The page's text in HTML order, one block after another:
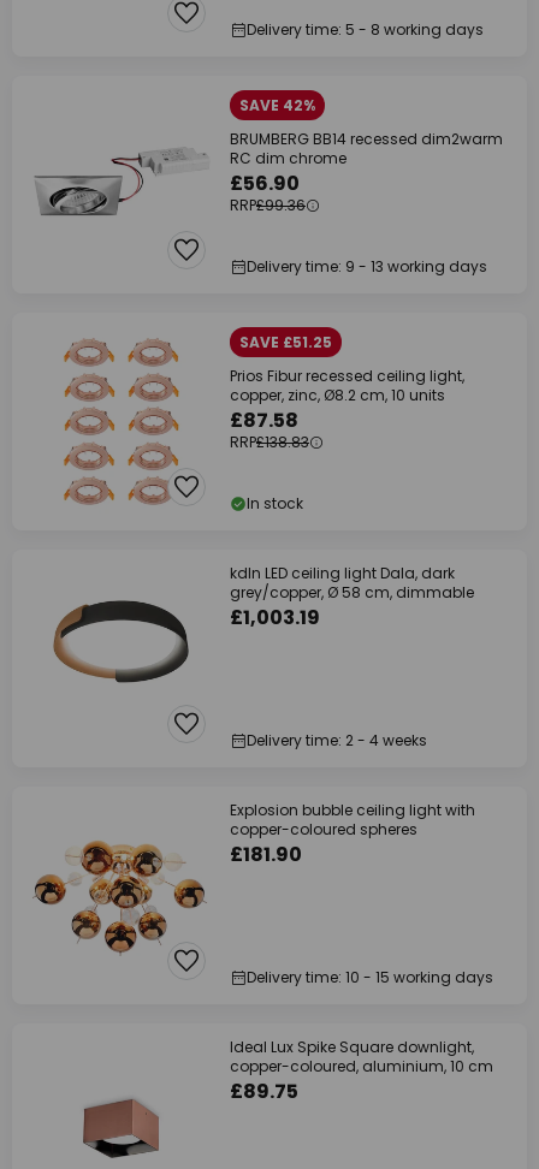
Delivery time: 5 - 8 working days
SAVE 42%
BRUMBERG BB14 recessed dim2warm
RC dim chrome
£56.90
RRP£99.36
Delivery time: 9 - 13 working days
SAVE £51.25
Prios Fibur recessed ceiling light,
copper, zinc, Ø8.2 cm, 10 units
£87.58
RRP£138.83
In stock
kdln LED ceiling light Dala, dark
grey/copper, Ø 58 cm, dimmable
£1,003.19
Delivery time: 2 - 4 weeks
Explosion bubble ceiling light with
copper-coloured spheres
£181.90
Delivery time: 10 - 15 working days
Ideal Lux Spike Square downlight,
copper-coloured, aluminium, 10 cm
£89.75